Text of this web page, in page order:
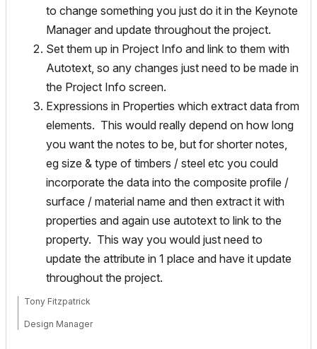
to change something you just do it in the Keynote
Manager and update throughout the project.
Set them up in Project Info and link to them with
Autotext, so any changes just need to be made in
the Project Info screen.
Expressions in Properties which extract data from
elements. This would really depend on how long
you want the notes to be, but for shorter notes,
eg size & type of timbers / steel etc you could
incorporate the data into the composite profile /
surface / material name and then extract it with
properties and again use autotext to link to the
property. This way you would just need to
update the attribute in 1 place and have it update
throughout the project.
Tony Fitzpatrick
Design Manager